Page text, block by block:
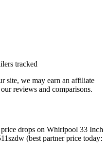
tracked
site, we may earn an affiliate
reviews and comparisons.
drops on Whirlpool 33 Inch
(best partner price today: